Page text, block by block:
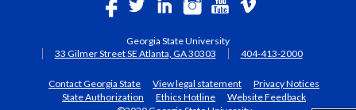
Georgia State University
33 Gilmer Street SE Atlanta, GA 30303
404-413-2000
Contact Georgia State View legal statement
Privacy Notices
State Authorization
Ethics Hotline
Website Feedback